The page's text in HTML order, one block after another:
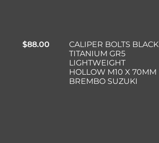
$88.00
CALIPER BOLTS BLACK
TITANIUM GR5
LIGHTWEIGHT
HOLLOW M10 X 70MM
BREMBO SUZUKI